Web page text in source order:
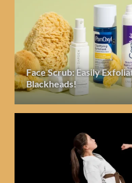
Face Scrub: Easily
Blackheads!